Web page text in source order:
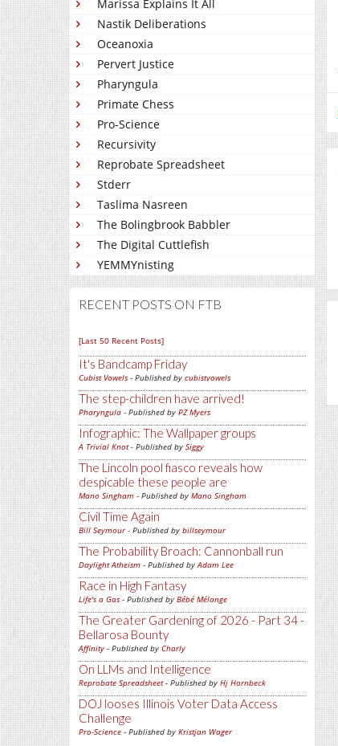
Marissa Explains It All
Nastik Deliberations
Oceanoxia
Pervert Justice
Pharyngula
Primate Chess
Pro-Science
Recursivity
Reprobate Spreadsheet
Stderr
Taslima Nasreen
The Bolingbrook Babbler
The Digital Cuttlefish
YEMMYnisting
RECENT POSTS ON FTB
[Last 50 Recent Posts]
It's Bandcamp Friday
Cubist Vowels - Published by cubistvowels
The step-children have arrived!
Pharyngula - Published by PZ Myers
Infographic: The Wallpaper groups
A Trivial Knot- Published by Siggy
The Lincoln pool fiasco reveals how
despicable these people are
Mano Singham - Published by Mano Singham
Civil Time Again
Bill Seymour- Published by billseymour
The Probability Broach: Cannonball run
Daylight Atheism - Published byAdam Lee
Race in High Fantasy
Life's a Gas - Published by Bébé Mélange
The Greater Gardening of 2026 - Part 34 -
Bellarosa Bounty
Affinity - Published by Charly
On LLMs and Intelligence
Reprobate Spreadsheet- Published by Hj Hornbeck
DOJ looses Illinois Voter Data Access
Challenge
Pro-Science - Published by Kristjan Wager